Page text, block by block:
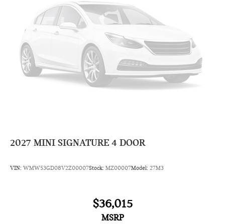
2027 MINI SIGNATURE 4 DOOR
VIN: WMW53GD08V2Z00007Stock: MZ00007Model: 27M3
$36,015
MSRP